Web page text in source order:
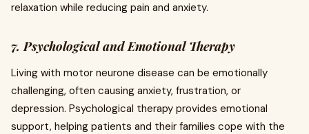
relaxation while reducing pain and anxiety.
7. Psychological and Emotional Therapy
Living with motor neurone disease can be emotionally
challenging, often causing anxiety, frustration, or
depression. Psychological therapy provides emotional
support, helping patients and their families cope with the